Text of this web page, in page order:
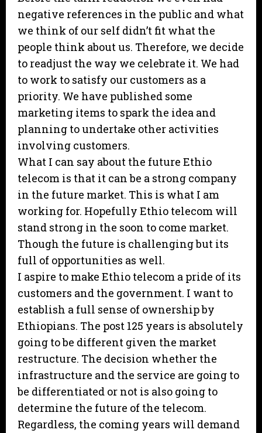
negative references in the public and what
we think of our self didn’t fit what the
people think about us. Therefore, we decide
to readjust the way we celebrate it. We had
to work to satisfy our customers as a
priority. We have published some
marketing items to spark the idea and
planning to undertake other activities
involving customers.
What I can say about the future Ethio
telecom is that it can be a strong company
in the future market. This is what I am
working for. Hopefully Ethio telecom will
stand strong in the soon to come market.
Though the future is challenging but its
full of opportunities as well.
I aspire to make Ethio telecom a pride of its
customers and the government. I want to
establish a full sense of ownership by
Ethiopians. The post 125 years is absolutely
going to be different given the market
restructure. The decision whether the
infrastructure and the service are going to
be differentiated or not is also going to
determine the future of the telecom.
Regardless, the coming years will demand